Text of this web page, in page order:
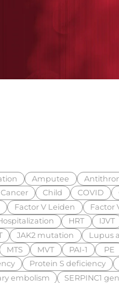
Amputee
Cancer Child COVID
Factor V Leiden
Factor
HRT
IJVT
JAK2 mutation
Lupus
MTS MVT PAI-1
PE
Protein S deficiency
embolism
SERPINC1